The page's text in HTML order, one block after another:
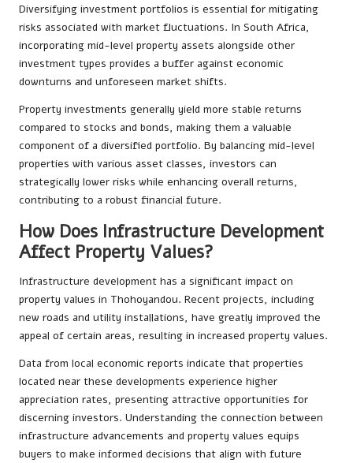
Diversifying investment portfolios is essential for mitigating
risks associated with market fluctuations. In South Africa,
incorporating mid-level property assets alongside other
investment types provides a buffer against economic
downturns and unforeseen market shifts.
Property investments generally yield more stable returns
compared to stocks and bonds, making them a valuable
component of a diversified portfolio. By balancing mid-level
properties with various asset classes, investors can
strategically lower risks while enhancing overall returns,
contributing to a robust financial future.
How Does Infrastructure Development
Affect Property Values?
Infrastructure development has a significant impact on
property values in Thohoyandou. Recent projects, including
new roads and utility installations, have greatly improved the
appeal of certain areas, resulting in increased property values.
Data from local economic reports indicate that properties
located near these developments experience higher
appreciation rates, presenting attractive opportunities for
discerning investors. Understanding the connection between
infrastructure advancements and property values equips
buyers to make informed decisions that align with future